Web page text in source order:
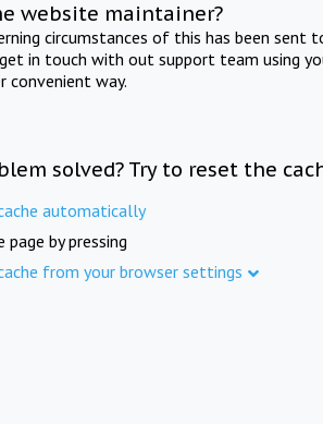
website maintainer?
circumstances of this has been
in touch with out support team using
convenient way.
solved? Try to reset the
automatically
page by pressing
from your browser settings